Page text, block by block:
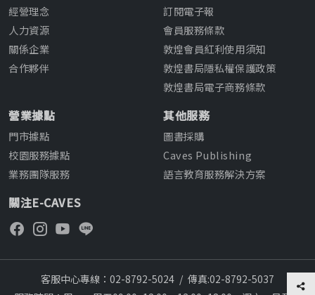
經營理念
人力資源
關係企業
合作夥伴
訂閱電子報
會員服務條款
敦煌會員紅利使用須知
敦煌書局隱私權保護政策
敦煌書局電子商務條款
營業據點
門市據點
校園服務據點
業務團隊服務
其他服務
圖書採購
Caves Publishing
語言教育服務解決方案
關注E-CAVES
客服中心專線：02-8792-5024 / 傳真:02-8792-5037